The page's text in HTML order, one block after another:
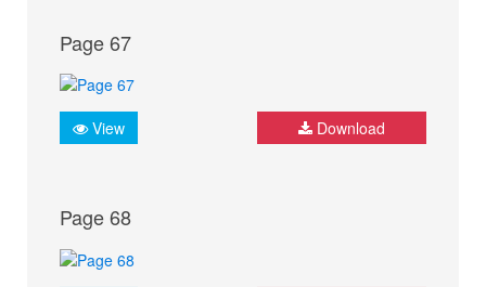
Page 67
View Download
Page 68